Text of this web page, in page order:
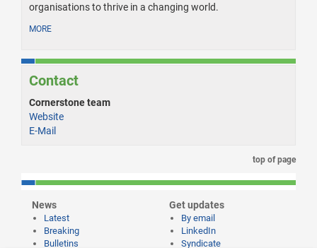
organisations to thrive in a changing world.
MORE
Contact
Cornerstone team
Website
E-Mail
top of page
News
Latest
Breaking
Bulletins
Get updates
By email
LinkedIn
Syndicate